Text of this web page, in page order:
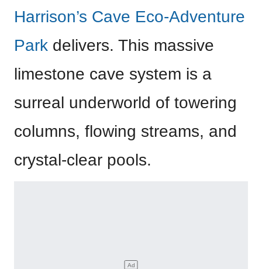
Harrison’s Cave Eco-Adventure
Park delivers. This massive
limestone cave system is a
surreal underworld of towering
columns, flowing streams, and
crystal-clear pools.